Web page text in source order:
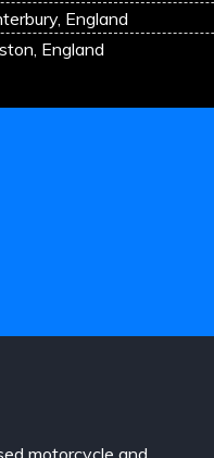
England
England
motorcycle and